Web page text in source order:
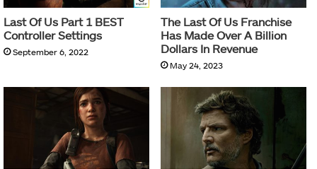
Last Of Us Part 1 BEST
Controller Settings
September 6, 2022
The Last Of Us Franchise
Has Made Over A Billion
Dollars In Revenue
May 24, 2023